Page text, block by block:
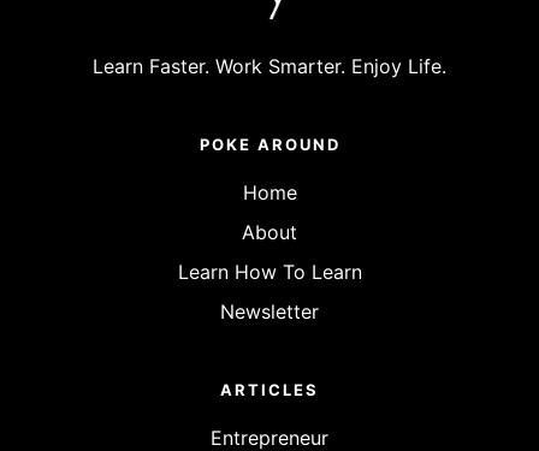
Learn Faster. Work Smarter. Enjoy Life.
POKE AROUND
Home
About
Learn How To Learn
Newsletter
ARTICLES
Entrepreneur